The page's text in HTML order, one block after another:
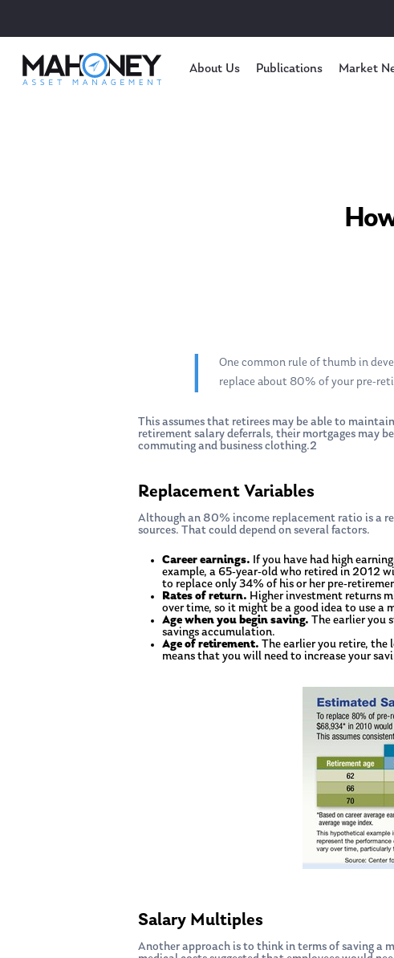
Hit enter to search or ESC to close
About Us Publications Market
One common rule of thumb in
replace about 80% of your pre-
This assumes that retirees may be able to
retirement salary deferrals, their mortgages may
commuting and business clothing.2
Replacement Variables
Although an 80% income replacement ratio is a
sources. That could depend on several factors.
Career earnings. If you have had high
example, a 65-year-old who retired in 2012
to replace only 34% of his or her pre-
Rates of return. Higher investment returns
over time, so it might be a good idea to use
Age when you begin saving. The earlier you
savings accumulation.
Age of retirement. The earlier you retire, the
means that you will need to increase your
Salary Multiples
Another approach is to think in terms of saving a